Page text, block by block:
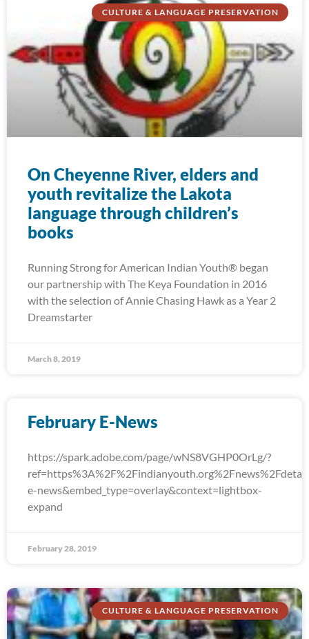
CULTURE & LANGUAGE PRESERVATION
On Cheyenne River, elders and
youth revitalize the Lakota
language through children’s
books
Running Strong for American Indian Youth® began
our partnership with The Keya Foundation in 2016
with the selection of Annie Chasing Hawk as a Year 2
Dreamstarter
March 8, 2019
February E-News
https://spark.adobe.com/page/wNS8VGHP0OrLg/?
e-news&embed_type=overlay&context=lightbox-
expand
February 28, 2019
CULTURE & LANGUAGE PRESERVATION